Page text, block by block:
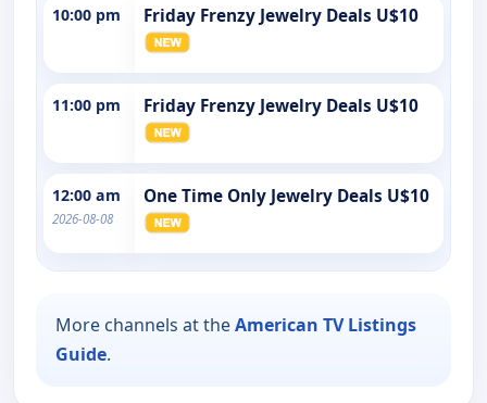
10:00 pm Friday Frenzy Jewelry Deals U$10
11:00 pm Friday Frenzy Jewelry Deals U$10
12:00 am
2026-08-08
One Time Only Jewelry Deals U$10
More channels at theAmerican TV Listings
Guide.